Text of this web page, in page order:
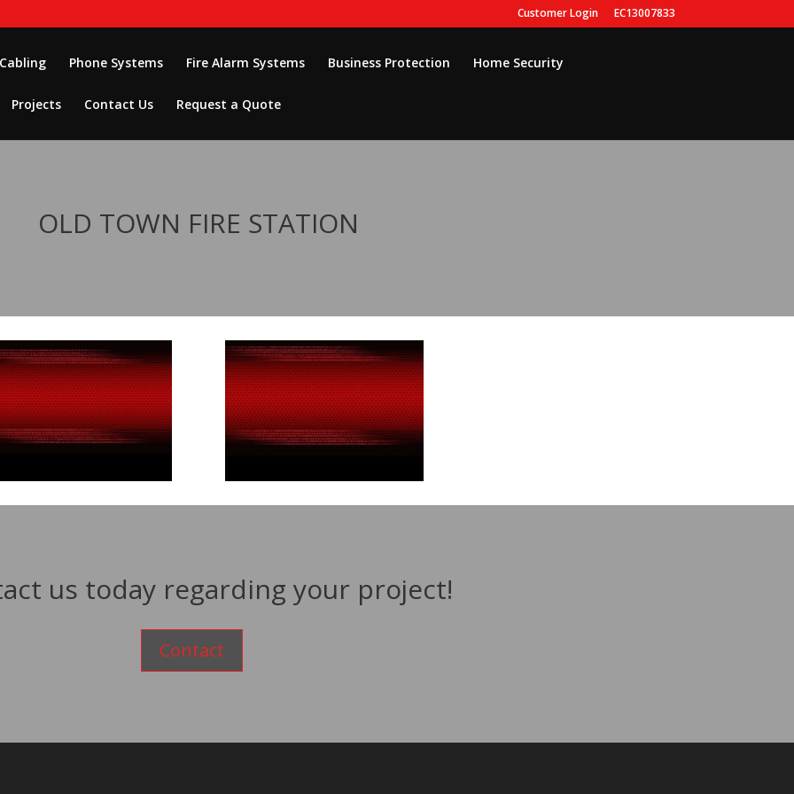
Customer Login EC13007833
Phone Systems Fire Alarm Systems Business Protection Home Security
Projects Contact Us Request a Quote
OLD TOWN FIRE STATION
us today regarding your project!
Contact